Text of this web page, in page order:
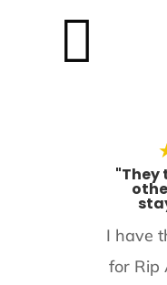

"They
I have
for Rip